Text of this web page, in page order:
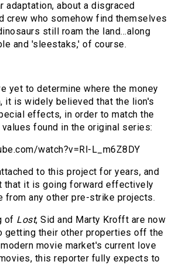
adaptation, about a disgraced
crew who somehow find themselves
still roam the land…along
and 'sleestaks,' of course.
yet to determine where the money
it is widely believed that the lion's
effects, in order to match the
found in the original series:
watch?v=Rl-L_m6Z8DY
to this project for years, and
that it is going forward effectively
from any other pre-strike projects.
of Lost, Sid and Marty Krofft are now
getting their other properties off the
movie market's current love
this reporter fully expects to